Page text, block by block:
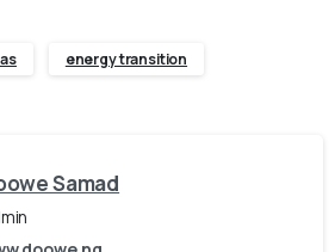
energy transition
Samad